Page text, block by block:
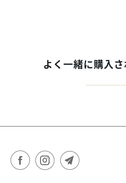
よく一緒に購入